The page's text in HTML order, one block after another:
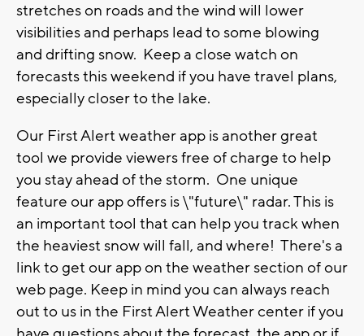
stretches on roads and the wind will lower
visibilities and perhaps lead to some blowing
and drifting snow. Keep a close watch on
forecasts this weekend if you have travel plans,
especially closer to the lake.
Our First Alert weather app is another great
tool we provide viewers free of charge to help
you stay ahead of the storm. One unique
feature our app offers is \"future\" radar. This is
an important tool that can help you track when
the heaviest snow will fall, and where! There's a
link to get our app on the weather section of our
web page. Keep in mind you can always reach
out to us in the First Alert Weather center if you